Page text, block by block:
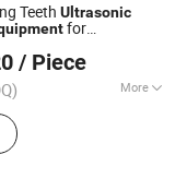
Teeth Ultrasonic
for
/ Piece
More
Handpiece,
Equipment,
Light Cure,
Endo Motor, Apex